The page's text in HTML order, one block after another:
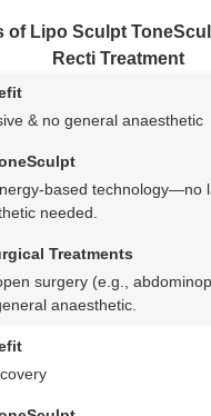
of Lipo Sculpt
Recti Treatment
& no general anaesthetic
based technology—no
needed.
surgery (e.g.,
anaesthetic.